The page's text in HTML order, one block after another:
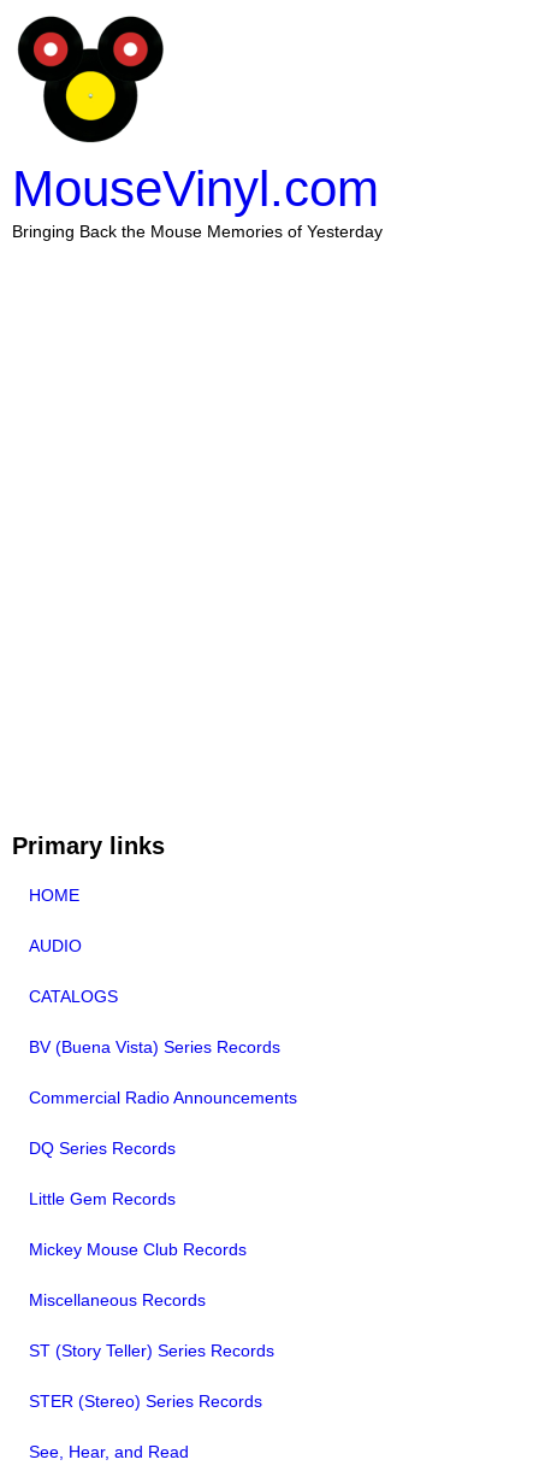
MouseVinyl.com
Bringing Back the Mouse Memories of Yesterday
Primary links
HOME
AUDIO
CATALOGS
BV (Buena Vista) Series Records
Commercial Radio Announcements
DQ Series Records
Little Gem Records
Mickey Mouse Club Records
Miscellaneous Records
ST (Story Teller) Series Records
STER (Stereo) Series Records
See, Hear, and Read